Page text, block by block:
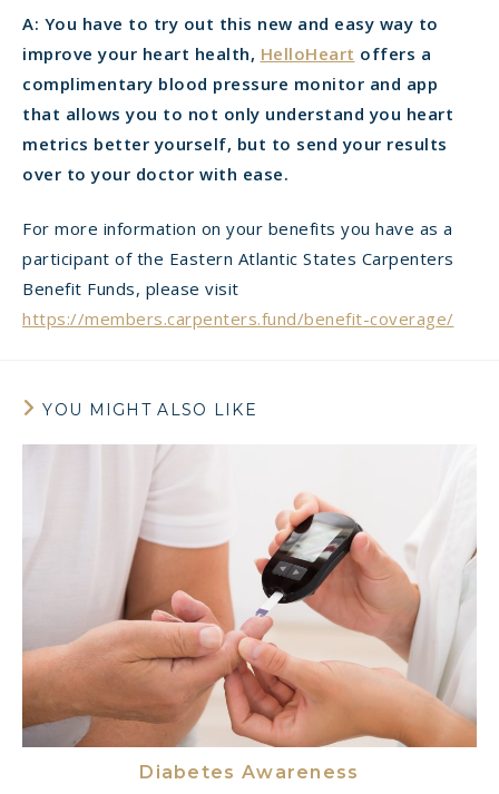
A: You have to try out this new and easy way to
improve your heart health, HelloHeart offers a
complimentary blood pressure monitor and app
that allows you to not only understand you heart
metrics better yourself, but to send your results
over to your doctor with ease.
For more information on your benefits you have as a
participant of the Eastern Atlantic States Carpenters
Benefit Funds, please visit
https://members.carpenters.fund/benefit-coverage/
YOU MIGHT ALSO LIKE
Diabetes Awareness